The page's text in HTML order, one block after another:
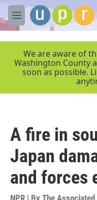
Skip to main content
M
e
We are aware of
Washington County
soon as possible.
A fire in
Japan
and forces
NPR | By The